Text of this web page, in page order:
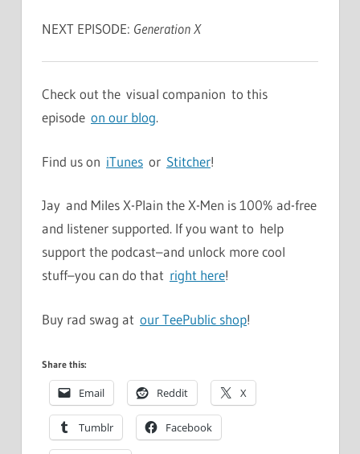
NEXT EPISODE: Generation X
Check out the visual companion to this
episode on our blog.
Find us on iTunes or Stitcher!
Jay and Miles X-Plain the X-Men is 100% ad-free
and listener supported. If you want to help
support the podcast–and unlock more cool
stuff–you can do that right here!
Buy rad swag at our TeePublic shop!
Share this:
Email Reddit X
Tumblr Facebook